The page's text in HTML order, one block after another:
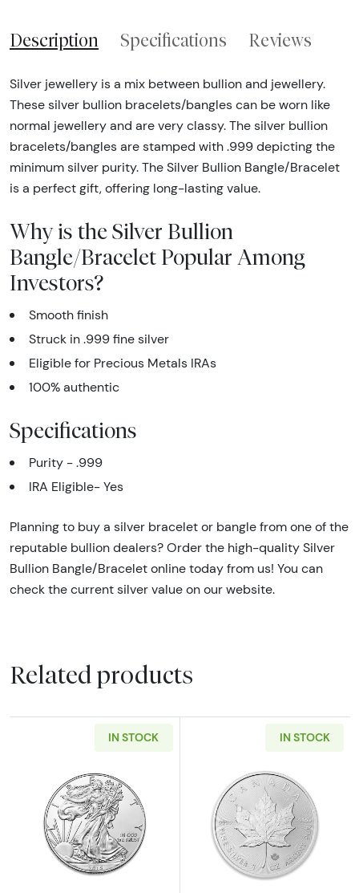
Description Specifications Reviews
Silver jewellery is a mix between bullion and jewellery.
These silver bullion bracelets/bangles can be worn like
normal jewellery and are very classy. The silver bullion
bracelets/bangles are stamped with .999 depicting the
minimum silver purity. The Silver Bullion Bangle/Bracelet
is a perfect gift, offering long-lasting value.
Why is the Silver Bullion
Bangle/Bracelet Popular Among
Investors?
Smooth finish
Struck in .999 fine silver
Eligible for Precious Metals IRAs
100% authentic
Specifications
Purity - .999
IRA Eligible- Yes
Planning to buy a silver bracelet or bangle from one of the
reputable bullion dealers? Order the high-quality Silver
Bullion Bangle/Bracelet online today from us! You can
check the current silver value on our website.
Related products
IN STOCK
Read more aboutAny Year - 1oz American
IN STOCK
Read more